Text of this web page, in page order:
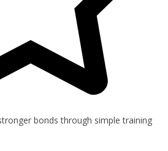
bonds through simple training